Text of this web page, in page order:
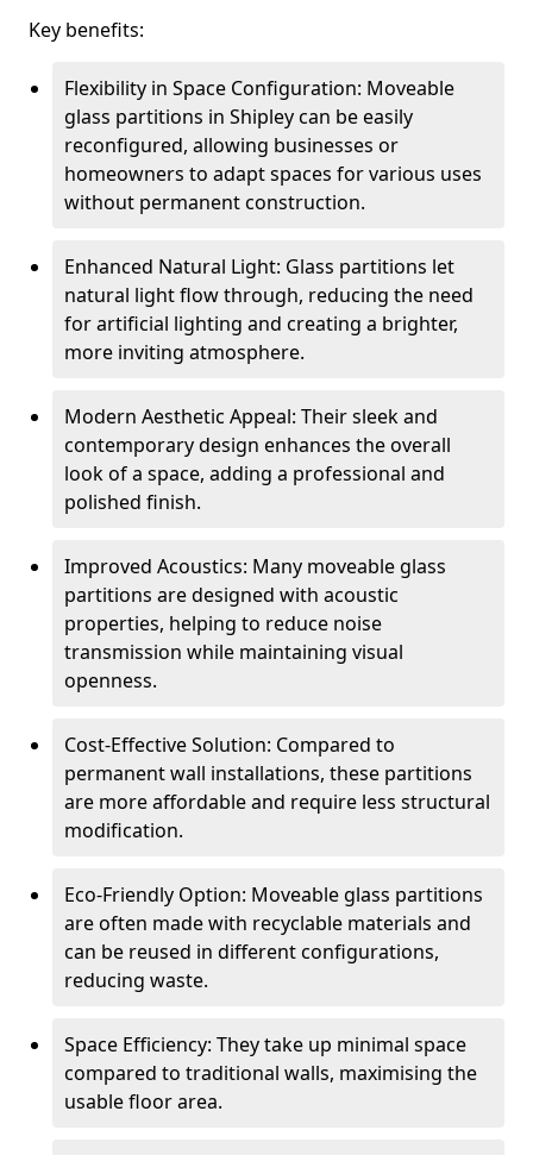
Key benefits:
Flexibility in Space Configuration: Moveable
glass partitions in Shipley can be easily
reconfigured, allowing businesses or
homeowners to adapt spaces for various uses
without permanent construction.
Enhanced Natural Light: Glass partitions let
natural light flow through, reducing the need
for artificial lighting and creating a brighter,
more inviting atmosphere.
Modern Aesthetic Appeal: Their sleek and
contemporary design enhances the overall
look of a space, adding a professional and
polished finish.
Improved Acoustics: Many moveable glass
partitions are designed with acoustic
properties, helping to reduce noise
transmission while maintaining visual
openness.
Cost-Effective Solution: Compared to
permanent wall installations, these partitions
are more affordable and require less structural
modification.
Eco-Friendly Option: Moveable glass partitions
are often made with recyclable materials and
can be reused in different configurations,
reducing waste.
Space Efficiency: They take up minimal space
compared to traditional walls, maximising the
usable floor area.